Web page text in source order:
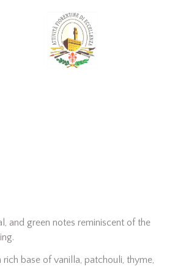
and green notes reminiscent of the
base of vanilla, patchouli, thyme,